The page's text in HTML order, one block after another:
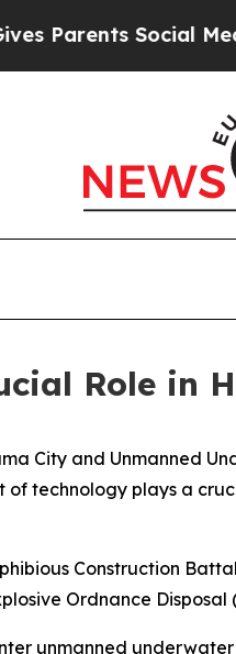
Social Media
Role in
City and Unmanned
technology plays a
Construction
Ordnance
unmanned